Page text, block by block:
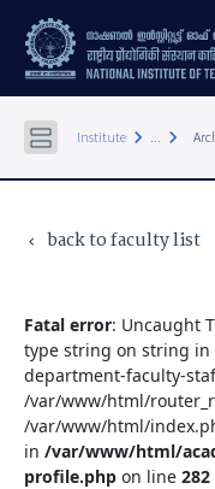
Institute keyboard_arrow_right ... keyboard_arrow_right
keyboard_arrow_left back to faculty list
Fatal error: Uncaught
type string on string
department-faculty-
/var/www/html/
/var/www/html/
in /var/www/html/
profile.php on line 282